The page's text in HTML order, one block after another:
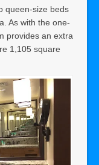
queen-size beds
As with the one-
provides an extra
1,105 square